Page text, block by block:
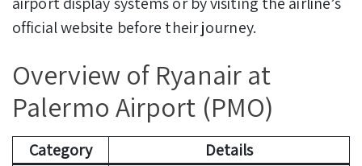
official website before their journey.
Overview of Ryanair at
Palermo Airport (PMO)
Category Details